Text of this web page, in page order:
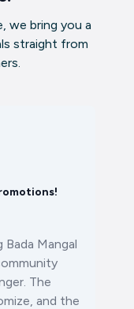
we bring you a
straight from
Bada Mangal
The
and the